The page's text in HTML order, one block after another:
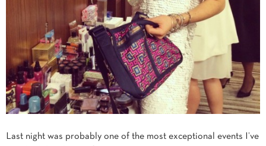
Last night was probably one of the most exceptional events I’ve